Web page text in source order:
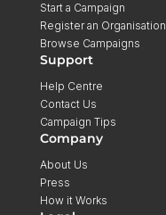
Start a Campaign
Register an Organisation
Browse Campaigns
Support
Help Centre
Contact Us
Campaign Tips
Company
About Us
Press
How it Works